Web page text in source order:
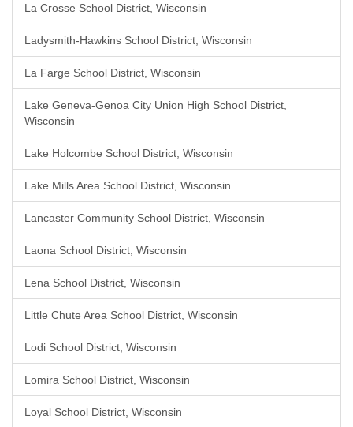
La Crosse School District, Wisconsin
Ladysmith-Hawkins School District, Wisconsin
La Farge School District, Wisconsin
Lake Geneva-Genoa City Union High School District,
Wisconsin
Lake Holcombe School District, Wisconsin
Lake Mills Area School District, Wisconsin
Lancaster Community School District, Wisconsin
Laona School District, Wisconsin
Lena School District, Wisconsin
Little Chute Area School District, Wisconsin
Lodi School District, Wisconsin
Lomira School District, Wisconsin
Loyal School District, Wisconsin